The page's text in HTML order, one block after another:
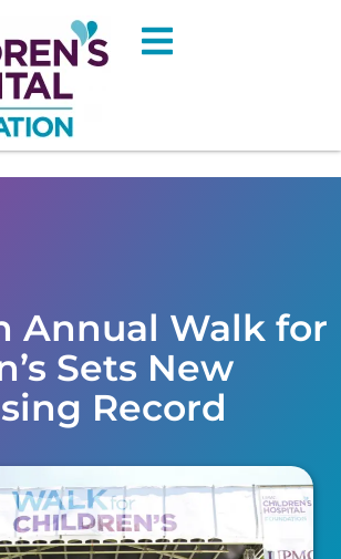
Annual Walk for
Sets New
Record